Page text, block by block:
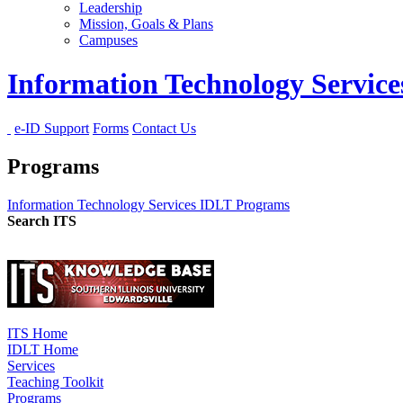
Leadership
Mission, Goals & Plans
Campuses
Information Technology
e-ID Support Forms Contact Us
Programs
Information Technology Services IDLT Programs
Search ITS
ITS Home
IDLT Home
Services
Teaching Toolkit
Programs